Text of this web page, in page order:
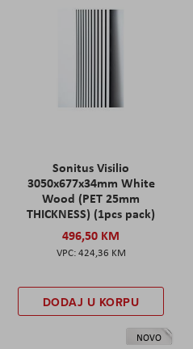
Sonitus Visilio
3050x677x34mm White
Wood (PET 25mm
THICKNESS) (1pcs pack)
496,50 KM
424,36 KM
DODAJ U KORPU
NOVO